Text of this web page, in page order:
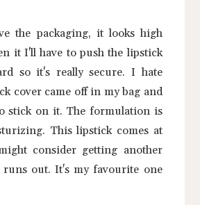
the packaging, it looks high
it I'll have to push the lipstick
so it's really secure. I hate
cover came off in my bag and
stick on it. The formulation is
This lipstick comes at
consider getting another
runs out. It's my favourite one